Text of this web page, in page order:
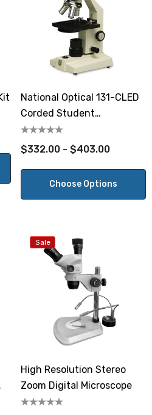
National Optical 131-CLED
Corded Student
Microscope
$332.00 - $403.00
Choose Options
Sale
High Resolution Stereo
Zoom Digital Microscope